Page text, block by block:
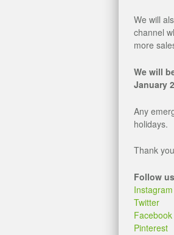
We will
channel
more
We will
January
Any
holidays.
Thank
Follow
Instagram
Twitter
Facebook
Pinterest